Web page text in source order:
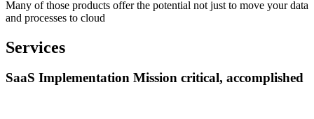
Many of those products offer the potential not just to move your data
and processes to cloud
Services
SaaS Implementation Mission critical, accomplished